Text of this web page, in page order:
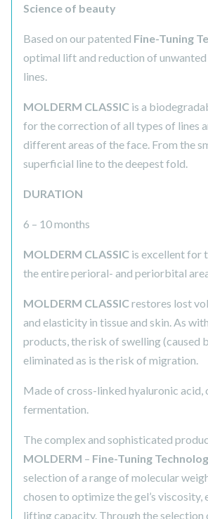
Science of beauty
Based on our patented Fine-Tuning
optimal lift and reduction of
lines.
MOLDERM CLASSIC is a
for the correction of all types of lines
different areas of the face. From the
superficial line to the deepest fold.
DURATION
6 – 10 months
MOLDERM CLASSIC is excellent for
the entire perioral- and periorbital
MOLDERM CLASSICrestores lost
and elasticity in tissue and skin. As
products, the risk of swelling (caused
eliminated as is the risk of migration.
Made of cross-linked hyaluronic
fermentation.
The complex and sophisticated
MOLDERM – Fine-Tuning
selection of a range of molecular
chosen to optimize the gel’s viscosity,
lifting capacity. Through the selection